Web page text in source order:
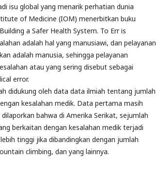
isu global yang menarik perhatian dunia
of Medicine (IOM) menerbitkan buku
a Safer Health System. To Err is
adalah hal yang manusiawi, dan pelayanan
adalah manusia, sehingga pelayanan
atau yang sering disebut sebagai
error.
didukung oleh data data ilmiah tentang jumlah
kesalahan medik. Data pertama masih
bahwa di Amerika Serikat, sejumlah
berkaitan dengan kesalahan medik terjadi
tinggi jika dibandingkan dengan jumlah
climbing, dan yang lainnya.